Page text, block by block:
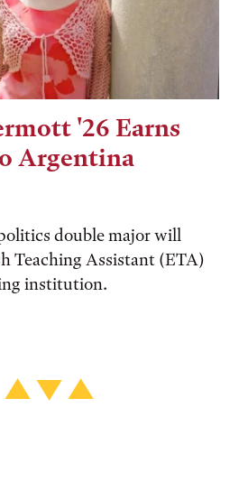
'26 Earns
Argentina
double major will
Teaching Assistant (ETA)
institution.